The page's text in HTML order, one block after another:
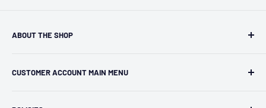
ABOUT THE SHOP
independent retailer in Janesville, WI. We we're fortunate
CUSTOMER ACCOUNT MAIN MENU